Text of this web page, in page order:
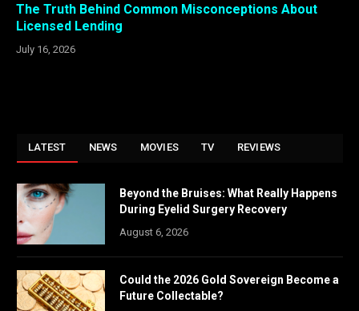
The Truth Behind Common Misconceptions About
Licensed Lending
July 16, 2026
LATEST NEWS MOVIES TV REVIEWS
Beyond the Bruises: What Really Happens
During Eyelid Surgery Recovery
August 6, 2026
Could the 2026 Gold Sovereign Become a
Future Collectable?